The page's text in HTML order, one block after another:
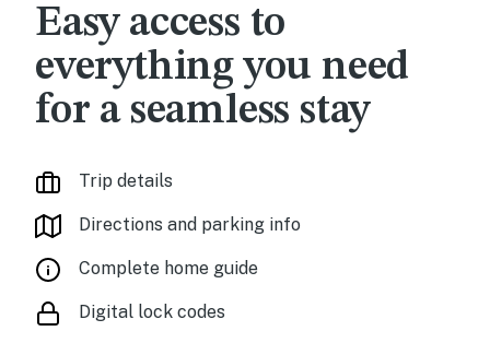
Easy access to
everything you need
for a seamless stay
Trip details
Directions and parking info
Complete home guide
Digital lock codes